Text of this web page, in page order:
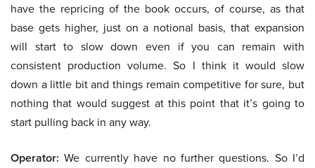
have the repricing of the book occurs, of course, as that
base gets higher, just on a notional basis, that expansion
will start to slow down even if you can remain with
consistent production volume. So I think it would slow
down a little bit and things remain competitive for sure, but
nothing that would suggest at this point that it’s going to
start pulling back in any way.
Operator: We currently have no further questions. So I’d